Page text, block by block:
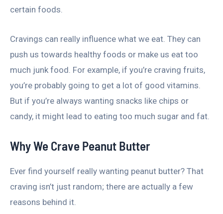
certain foods.
Cravings can really influence what we eat. They can
push us towards healthy foods or make us eat too
much junk food. For example, if you’re craving fruits,
you’re probably going to get a lot of good vitamins.
But if you’re always wanting snacks like chips or
candy, it might lead to eating too much sugar and fat.
Why We Crave Peanut Butter
Ever find yourself really wanting peanut butter? That
craving isn’t just random; there are actually a few
reasons behind it.